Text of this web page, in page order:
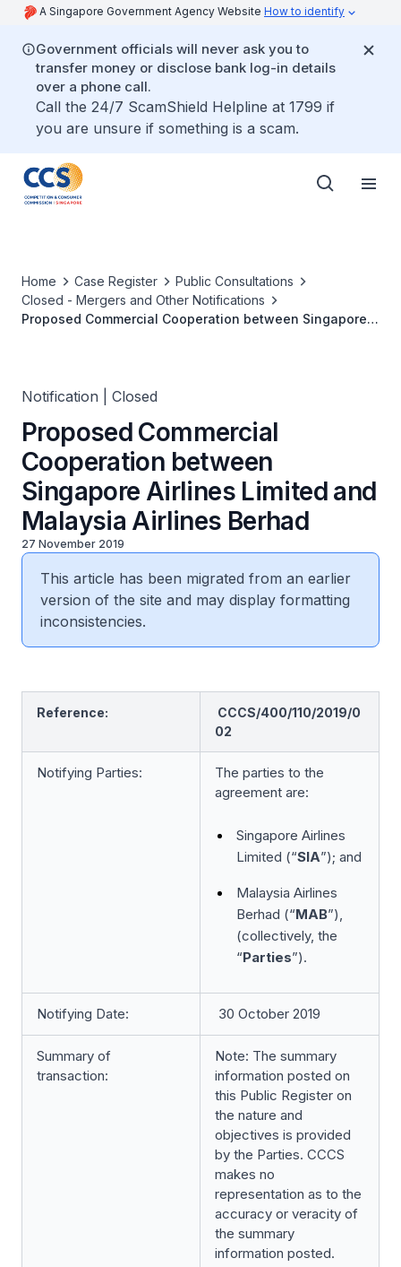
A Singapore Government Agency Website How to identify
Government officials will never ask you to
transfer money or disclose bank log-in details
over a phone call.
Call the 24/7 ScamShield Helpline at 1799 if
you are unsure if something is a scam.
Home Case Register
Public Consultations
Closed - Mergers and Other Notifications
Proposed Commercial Cooperation between Singapore
Notification | Closed
Proposed Commercial
Cooperation between
Singapore Airlines Limited and
Malaysia Airlines Berhad
27 November 2019
This article has been migrated from an earlier
version of the site and may display formatting
inconsistencies.
Reference:
CCCS/400/110/2019/0
02
Notifying Parties:
The parties to the
agreement are:
Singapore Airlines
Limited (“SIA”); and
Malaysia Airlines
Berhad (“MAB”),
(collectively, the
“Parties”).
Notifying Date: 30 October 2019
Summary of
transaction:
Note: The summary
information posted on
this Public Register on
the nature and
objectives is provided
by the Parties. CCCS
makes no
representation as to the
accuracy or veracity of
the summary
information posted.